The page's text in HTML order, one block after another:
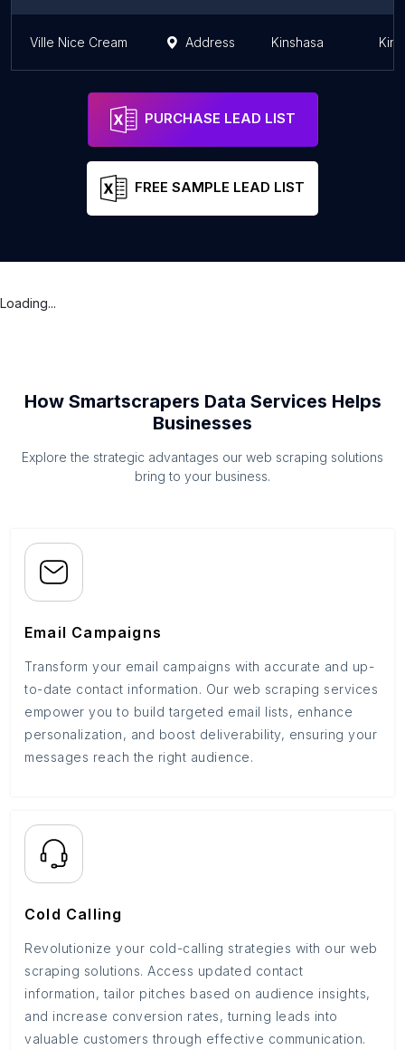
Ville Nice Cream Address Kinshasa
PURCHASE LEAD LIST
FREE SAMPLE LEAD LIST
Loading...
How Smartscrapers Data Services Helps
Businesses
Explore the strategic advantages our web scraping solutions
bring to your business.
Email Campaigns
Transform your email campaigns with accurate and up-
to-date contact information. Our web scraping services
empower you to build targeted email lists, enhance
personalization, and boost deliverability, ensuring your
messages reach the right audience.
Cold Calling
Revolutionize your cold-calling strategies with our web
scraping solutions. Access updated contact
information, tailor pitches based on audience insights,
and increase conversion rates, turning leads into
valuable customers through effective communication.